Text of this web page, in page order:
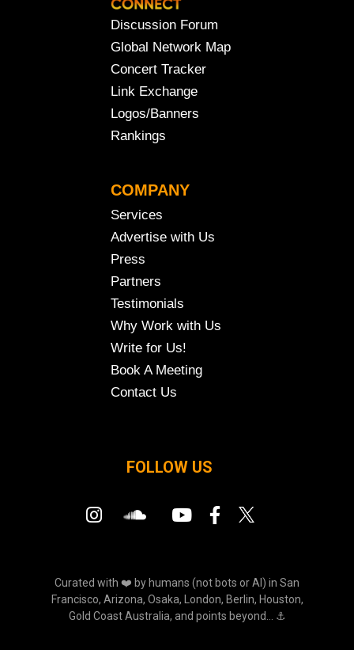
Discussion Forum
Global Network Map
Concert Tracker
Link Exchange
Logos/Banners
Rankings
COMPANY
Services
Advertise with Us
Press
Partners
Testimonials
Why Work with Us
Write for Us!
Book A Meeting
Contact Us
FOLLOW US
Curated with ❤️ by humans (not bots or AI) in San
Francisco, Arizona, Osaka, London, Berlin, Houston,
Gold Coast Australia, and points beyond... ⚓